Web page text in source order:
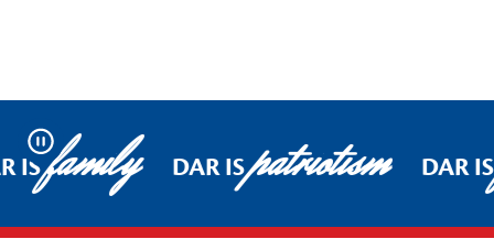
Pause
ISfamily DAR ISpatriotism DAR IS